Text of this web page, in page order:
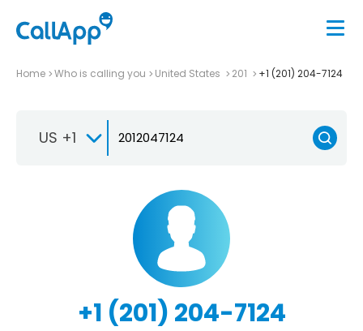
Home Who is calling you United States 201 +1 (201) 204-7124
US +1
+1 (201) 204-7124